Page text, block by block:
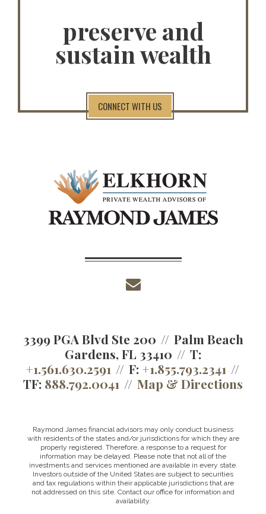
preserve and
sustain wealth
CONNECT WITH US
3399 PGA Blvd Ste 200
Palm Beach
Gardens, FL 33410
T:
+1.561.630.2591
F: +1.855.793.2341
TF: 888.792.0041 Map & Directions
Raymond James financial advisors may only conduct business
with residents of the states and/or jurisdictions for which they are
properly registered. Therefore, a response to a request for
information may be delayed. Please note that not all of the
investments and services mentioned are available in every state.
Investors outside of the United States are subject to securities
and tax regulations within their applicable jurisdictions that are
not addressed on this site. Contact our office for information and
availability.